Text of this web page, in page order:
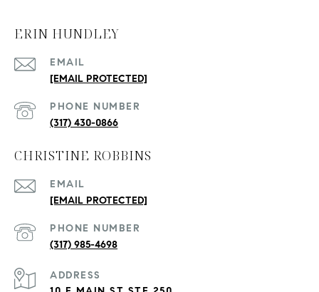
ERIN HUNDLEY
EMAIL
[EMAIL PROTECTED]
PHONE NUMBER
(317) 430-0866
CHRISTINE ROBBINS
EMAIL
[EMAIL PROTECTED]
PHONE NUMBER
(317) 985-4698
ADDRESS